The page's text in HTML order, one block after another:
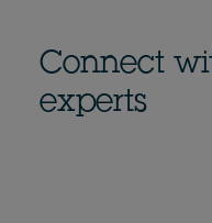
Connect
experts